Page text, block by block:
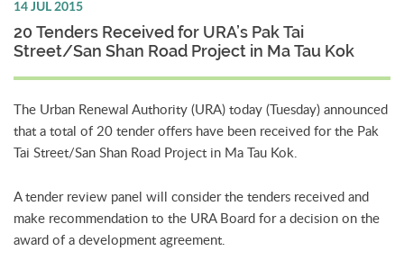
14 JUL 2015
20 Tenders Received for URA’s Pak Tai
Street/San Shan Road Project in Ma Tau Kok
The Urban Renewal Authority (URA) today (Tuesday) announced
that a total of 20 tender offers have been received for the Pak
Tai Street/San Shan Road Project in Ma Tau Kok.
A tender review panel will consider the tenders received and
make recommendation to the URA Board for a decision on the
award of a development agreement.